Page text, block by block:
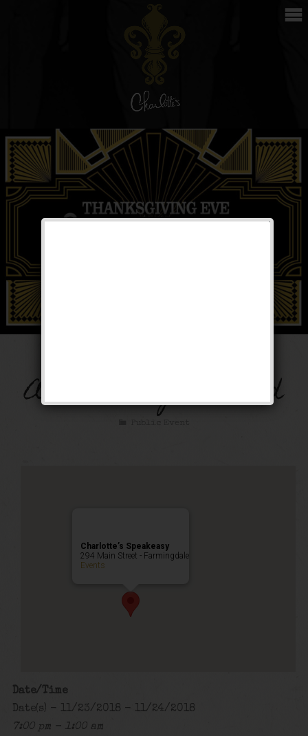
Anniversary Weekend
Charlotte’s Speakeasy
294 Main Street - Farmingdale
Events
Date/Time
Date(s) - 11/23/2018 - 11/24/2018
7:00 pm - 1:00 am